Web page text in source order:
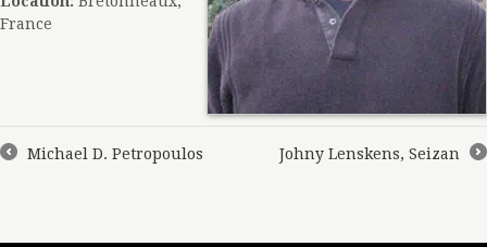
France
Michael D. Petropoulos
Johny Lenskens, Seizan